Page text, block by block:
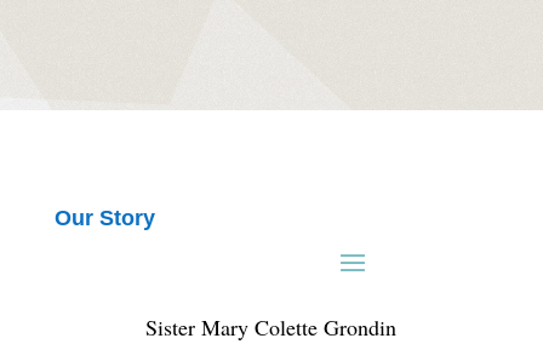
Our Story
Sister Mary Colette Grondin